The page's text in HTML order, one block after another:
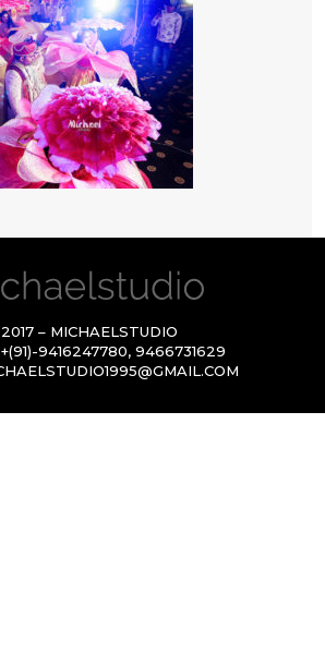
– MICHAELSTUDIO
+(91)-9416247780, 9466731629